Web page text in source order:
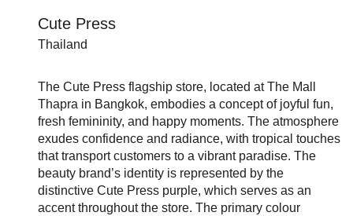
Cute Press
Thailand
The Cute Press flagship store, located at The Mall
Thapra in Bangkok, embodies a concept of joyful fun,
fresh femininity, and happy moments. The atmosphere
exudes confidence and radiance, with tropical touches
that transport customers to a vibrant paradise. The
beauty brand’s identity is represented by the
distinctive Cute Press purple, which serves as an
accent throughout the store. The primary colour